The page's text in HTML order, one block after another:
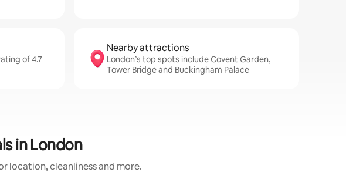
of 4.7
Nearby attractions
London’s top spots include Covent Garden,
Tower Bridge and Buckingham Palace
in London
location, cleanliness and more.